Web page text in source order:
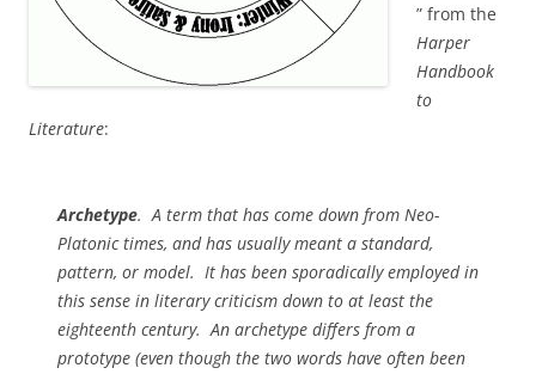
” from the
Harper
Handbook
to
Literature:
Archetype. A term that has come down from Neo-
Platonic times, and has usually meant a standard,
pattern, or model. It has been sporadically employed in
this sense in literary criticism down to at least the
eighteenth century. An archetype differs from a
prototype (even though the two words have often been